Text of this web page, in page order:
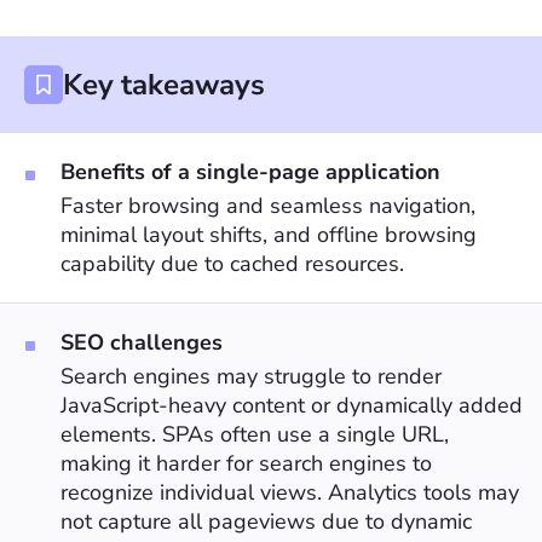
Key takeaways
Benefits of a single-page application
Faster browsing and seamless navigation,
minimal layout shifts, and offline browsing
capability due to cached resources.
SEO challenges
Search engines may struggle to render
JavaScript-heavy content or dynamically added
elements. SPAs often use a single URL,
making it harder for search engines to
recognize individual views. Analytics tools may
not capture all pageviews due to dynamic